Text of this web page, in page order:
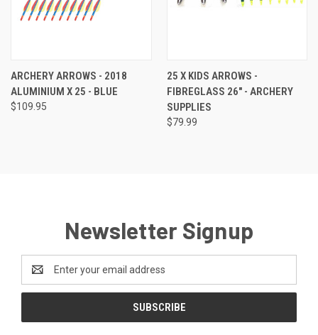
ARCHERY ARROWS - 2018
ALUMINIUM X 25 - BLUE
$109.95
25 X KIDS ARROWS -
FIBREGLASS 26" - ARCHERY
SUPPLIES
$79.99
Newsletter Signup
Address